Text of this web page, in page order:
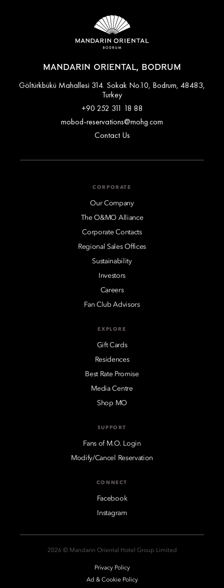
MANDARIN ORIENTAL, BODRUM
Göltürkbükü Mahallesi 314. Sokak No.10, Bodrum, 48483,
Turkey
+90 252 311 18 88
mobod-reservations@mohg.com
Contact Us
CORPORATE
Our Company
The O&MO Alliance
Corporate Contacts
Regional Sales Offices
Sustainability
Investors
Careers
Fan Club Advisors
EXPLORE
Gift Cards
Residences
Best Rate Promise
Media Centre
Shop MO
SUPPORT
Fans of M.O. Login
Modify/Cancel Reservation
CONNECT
Facebook
Instagram
2026 © Mandarin Oriental Hotel Group Limited
Privacy Policy
Ad & Cookie Policy